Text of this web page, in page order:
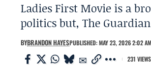
Ladies First Movie is a
politics but, The
BYBRANDON HAYESPUBLISHED: MAY 23, 2026 2:02 AM
231 VIEWS